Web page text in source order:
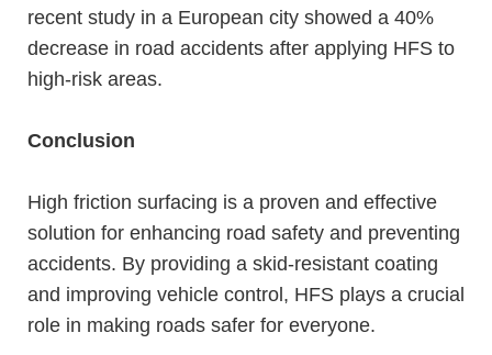
recent study in a European city showed a 40%
decrease in road accidents after applying HFS to
high-risk areas.
Conclusion
High friction surfacing is a proven and effective
solution for enhancing road safety and preventing
accidents. By providing a skid-resistant coating
and improving vehicle control, HFS plays a crucial
role in making roads safer for everyone.